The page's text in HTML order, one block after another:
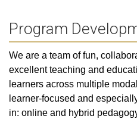
Program
We are a team of fun,
excellent teaching and
learners across multiple
learner-focused and
in: online and hybrid